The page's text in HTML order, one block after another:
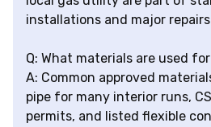
installations and major
Q: What materials are used
A: Common approved
pipe for many interior runs,
permits, and listed flexible